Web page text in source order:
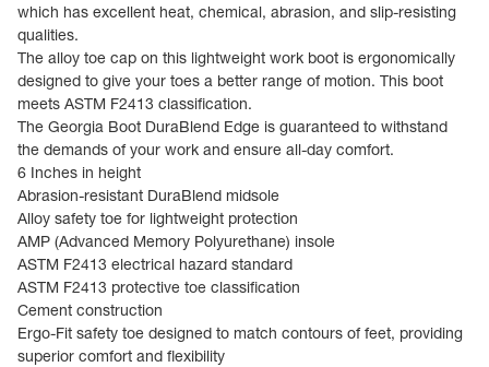
which has excellent heat, chemical, abrasion, and slip-resisting
qualities.
The alloy toe cap on this lightweight work boot is ergonomically
designed to give your toes a better range of motion. This boot
meets ASTM F2413 classification.
The Georgia Boot DuraBlend Edge is guaranteed to withstand
the demands of your work and ensure all-day comfort.
6 Inches in height
Abrasion-resistant DuraBlend midsole
Alloy safety toe for lightweight protection
AMP (Advanced Memory Polyurethane) insole
ASTM F2413 electrical hazard standard
ASTM F2413 protective toe classification
Cement construction
Ergo-Fit safety toe designed to match contours of feet, providing
superior comfort and flexibility